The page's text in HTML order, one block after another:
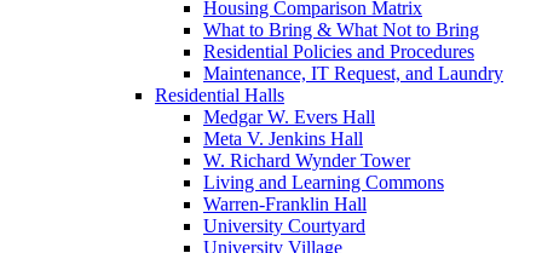
Housing Comparison Matrix
What to Bring & What Not to Bring
Residential Policies and Procedures
Maintenance, IT Request, and Laundry
Residential Halls
Medgar W. Evers Hall
Meta V. Jenkins Hall
W. Richard Wynder Tower
Living and Learning Commons
Warren-Franklin Hall
University Courtyard
University Village